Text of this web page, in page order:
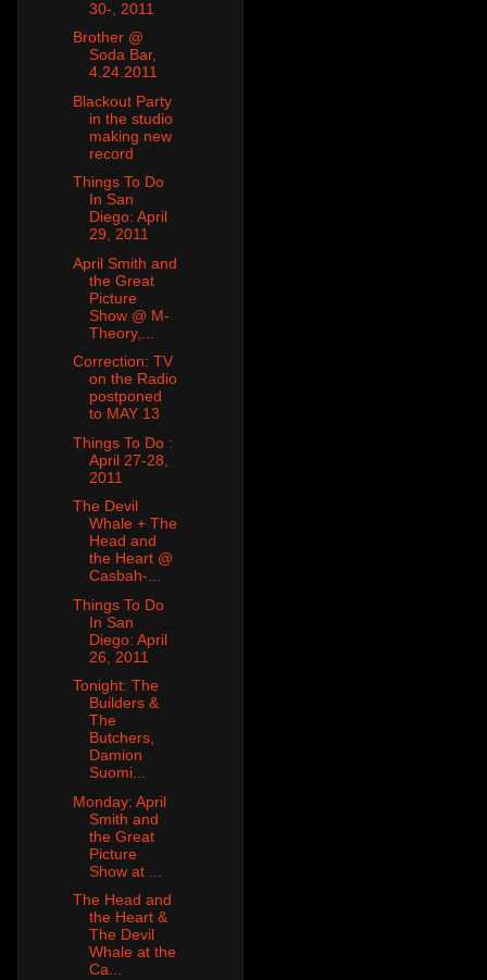
30-, 2011
Brother @
Soda Bar,
4.24.2011
Blackout Party
in the studio
making new
record
Things To Do
In San
Diego: April
29, 2011
April Smith and
the Great
Picture
Show @ M-
Theory,...
Correction: TV
on the Radio
postponed
to MAY 13
Things To Do :
April 27-28,
2011
The Devil
Whale + The
Head and
the Heart @
Casbah-...
Things To Do
In San
Diego: April
26, 2011
Tonight: The
Builders &
The
Butchers,
Damion
Suomi...
Monday: April
Smith and
the Great
Picture
Show at ...
The Head and
the Heart &
The Devil
Whale at the
Ca...